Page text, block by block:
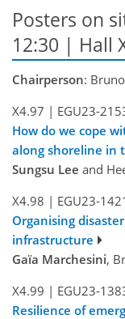
Posters on
12:30 | Hall
Chairperson:
X4.97 | EGU23-
How do we cope
along shoreline in
Sungsu Lee and
X4.98 | EGU23-
Organising
infrastructure
Gaïa Marchesini,
X4.99 | EGU23-
Resilience of